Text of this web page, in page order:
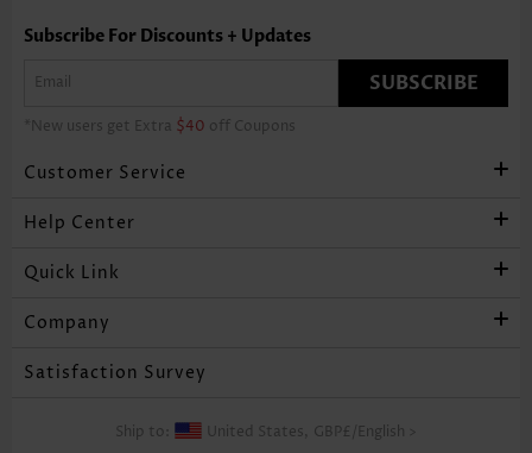
Subscribe For Discounts + Updates
SUBSCRIBE
*New users get Extra $40 off Coupons
Customer Service
Help Center
Quick Link
Company
Satisfaction Survey
Ship to: United States, GBP£ English